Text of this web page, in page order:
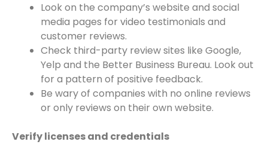
Look on the company’s website and social
media pages for video testimonials and
customer reviews.
Check third-party review sites like Google,
Yelp and the Better Business Bureau. Look out
for a pattern of positive feedback.
Be wary of companies with no online reviews
or only reviews on their own website.
Verify licenses and credentials